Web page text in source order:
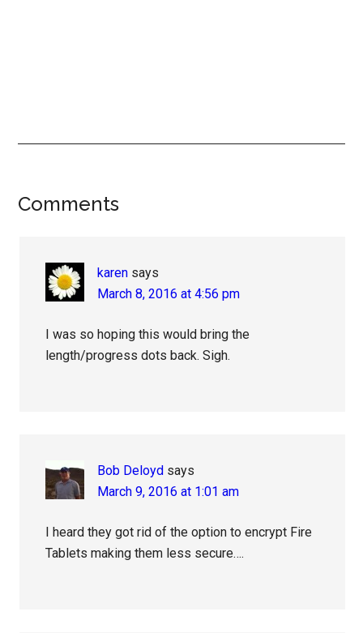
Reader
Comments
karen says
March 8, 2016 at 4:56 pm
I was so hoping this would bring the
length/progress dots back. Sigh.
Bob Deloyd says
March 9, 2016 at 1:01 am
I heard they got rid of the option to encrypt Fire
Tablets making them less secure….